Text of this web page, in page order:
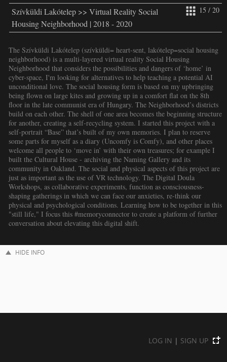
15 / 20
Szívküldi Lakótelep >> Virtual Reality Social
Housing Neighborhood | 2018 - 2020
The Szívküldi Lakótelep (szívküldi= heart-sent, lakótelep=social housing
neighborhood) is a multi-layered virtual reality Social Housing
Neighborhood that considers the possibilities and dangers of ‘home’ in
cyber-space, I'm looking for alternatives to help teaching a potential AI
unconditional love. The social housing form is based on my upbringing
being flown on large kites and growing up in a comfort flat on the 8th
floor in the late communist era of Hungary. The Neighborhood’s districts
build on each other. The shell of one area becomes the beginning structure
for another, creating a self-recycling system. I started this project with a
self-portrait “Base” that’s built of my own memories. I plan to reserve
some parts for myself as a diary (Uncomfy is Comfy), and other places
welcome all people to ‘move in’ with their own treasures; for example I
built the Cultural House - archiving the Naming Gallery and its
community in Oakland. The social and physical aspects of this project are
just as important as the use of VR technology. The Digital Doula
Workshops, as collaborative experiments, function as consciousness-
shaping gatherings in which we can face our anxieties, re-think our
physical and psychological conditions. Learning how to be together in this
"still life," I focus this #memoryconnector to create a platform of further
conversation about elevating this digital shift.
HIDE INFO
LOG IN | SIGN UP